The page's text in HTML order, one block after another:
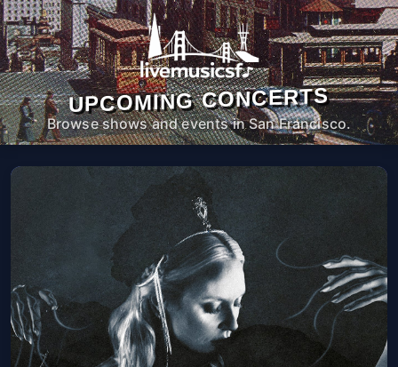
UPCOMING CONCERTS
Browse shows and events in San Francisco.